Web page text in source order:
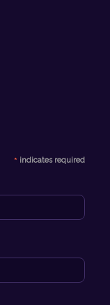
* indicates required